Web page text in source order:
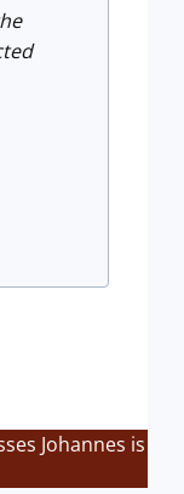
Johannes is